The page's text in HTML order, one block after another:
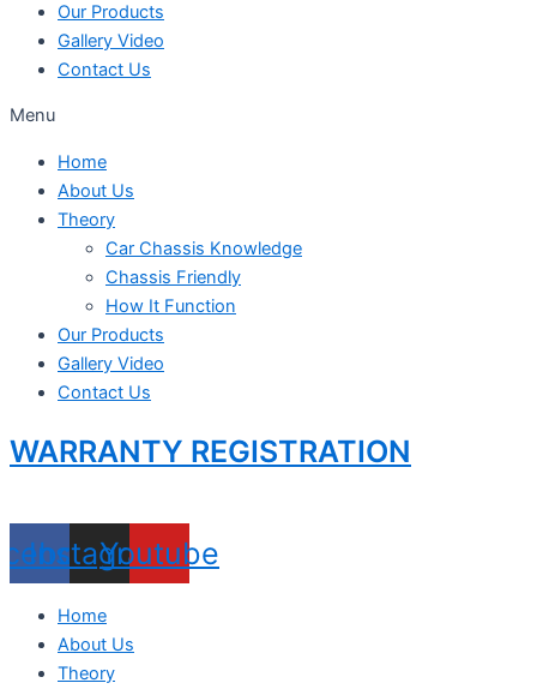
Our Products
Gallery Video
Contact Us
Menu
Home
About Us
Theory
Car Chassis Knowledge
Chassis Friendly
How It Function
Our Products
Gallery Video
Contact Us
WARRANTY REGISTRATION
Instagram
Youtube
Home
About Us
Theory